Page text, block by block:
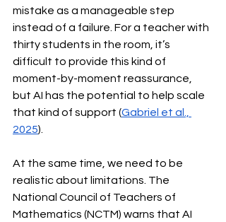
mistake as a manageable step
instead of a failure. For a teacher with
thirty students in the room, it’s
difficult to provide this kind of
moment-by-moment reassurance,
but AI has the potential to help scale
that kind of support (Gabriel et al.,
2025).
At the same time, we need to be
realistic about limitations. The
National Council of Teachers of
Mathematics (NCTM) warns that AI